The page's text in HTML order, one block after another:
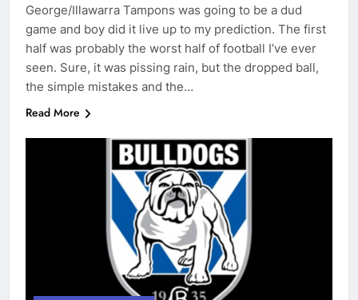
George/Illawarra Tampons was going to be a dud
game and boy did it live up to my prediction. The first
half was probably the worst half of football I’ve ever
seen. Sure, it was pissing rain, but the dropped ball,
the simple mistakes and the…
Read More